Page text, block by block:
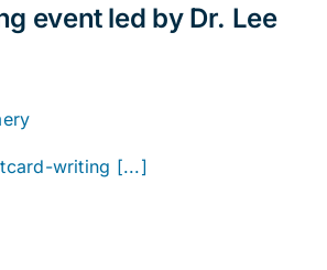
event led by Dr. Lee
writing [...]